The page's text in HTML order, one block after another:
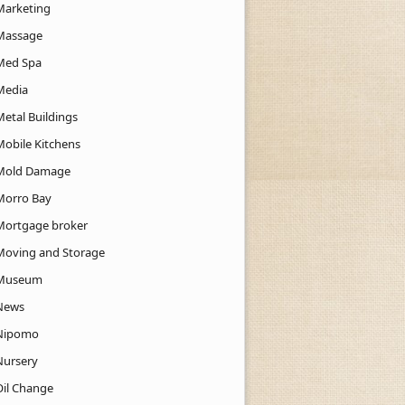
Spa
Buildings
Kitchens
Damage
Bay
broker
and Storage
Change